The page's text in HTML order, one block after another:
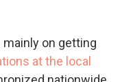
on getting
at the local